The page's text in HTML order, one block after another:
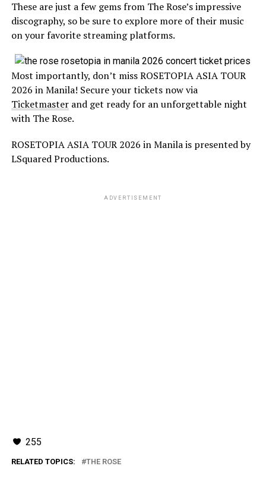
These are just a few gems from The Rose’s impressive
discography, so be sure to explore more of their music
on your favorite streaming platforms.
Most importantly, don’t miss ROSETOPIA ASIA TOUR
2026 in Manila! Secure your tickets now via
Ticketmasterand get ready for an unforgettable night
with The Rose.
ROSETOPIA ASIA TOUR 2026 in Manila is presented by
LSquared Productions.
ADVERTISEMENT
255
RELATED TOPICS: THE ROSE